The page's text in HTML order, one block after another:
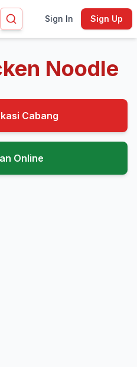
Sign In Sign Up
Noodle
Cabang
Online